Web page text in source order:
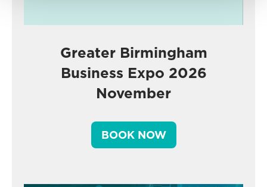
Greater Birmingham
Business Expo 2026
November
BOOK NOW